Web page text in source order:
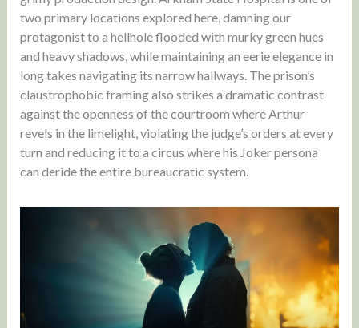
two primary locations explored here, damning our
protagonist to a hellhole flooded with murky green hues
and heavy shadows, while maintaining an eerie elegance in
long takes navigating its narrow hallways. The prison’s
claustrophobic framing also strikes a dramatic contrast
against the openness of the courtroom where Arthur
revels in the limelight, violating the judge’s orders at every
turn and reducing it to a circus where his Joker persona
can deride the entire bureaucratic system.